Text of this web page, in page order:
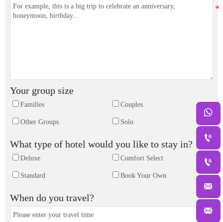
Your group size
Families Couples
Other Groups Solo
What type of hotel would you like to stay in?
Deluxe Comfort Select
Standard Book Your Own
When do you travel?




